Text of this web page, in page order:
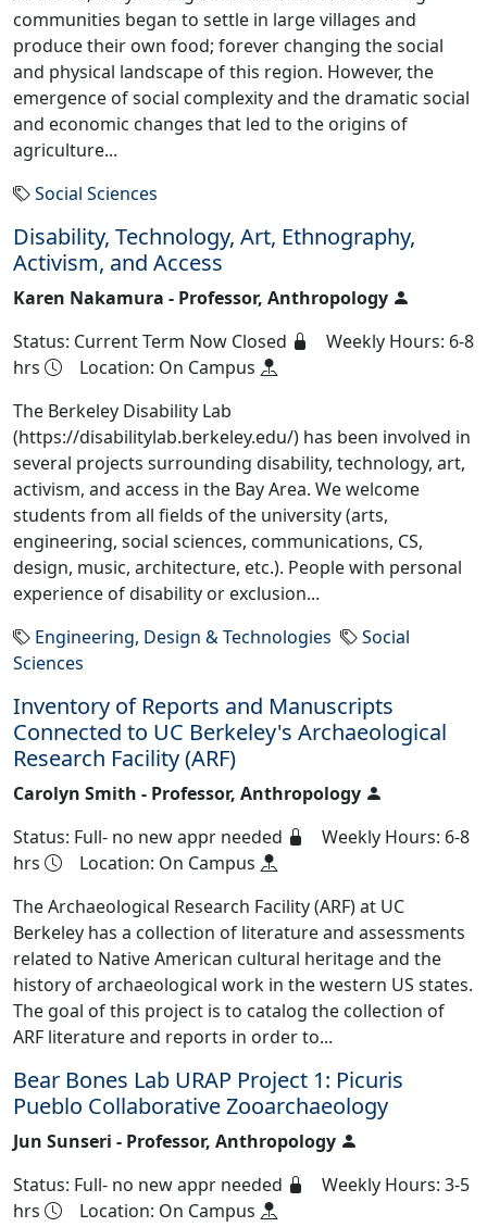
communities began to settle in large villages and
produce their own food; forever changing the social
and physical landscape of this region. However, the
emergence of social complexity and the dramatic social
and economic changes that led to the origins of
agriculture...
Social Sciences
Disability, Technology, Art, Ethnography,
Activism, and Access
Karen Nakamura - Professor, Anthropology
Status: Current Term Now Closed
Weekly Hours: 6-8
hrs
Location: On Campus
The Berkeley Disability Lab
(https://disabilitylab.berkeley.edu/) has been involved in
several projects surrounding disability, technology, art,
activism, and access in the Bay Area. We welcome
students from all fields of the university (arts,
engineering, social sciences, communications, CS,
design, music, architecture, etc.). People with personal
experience of disability or exclusion...
Engineering, Design & Technologies
Social
Sciences
Inventory of Reports and Manuscripts
Connected to UC Berkeley's Archaeological
Research Facility (ARF)
Carolyn Smith - Professor, Anthropology
Status: Full- no new appr needed
Weekly Hours: 6-8
hrs
Location: On Campus
The Archaeological Research Facility (ARF) at UC
Berkeley has a collection of literature and assessments
related to Native American cultural heritage and the
history of archaeological work in the western US states.
The goal of this project is to catalog the collection of
ARF literature and reports in order to...
Bear Bones Lab URAP Project 1: Picuris
Pueblo Collaborative Zooarchaeology
Jun Sunseri - Professor, Anthropology
Status: Full- no new appr needed
Weekly Hours: 3-5
hrs
Location: On Campus